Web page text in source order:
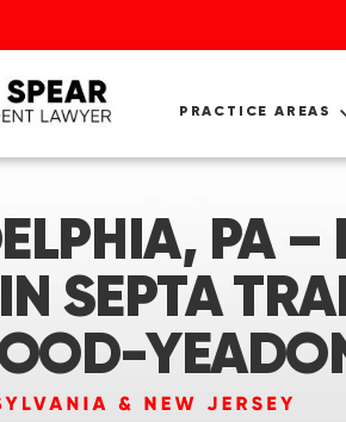
PRACTICE AREAS
PA –
SEPTA